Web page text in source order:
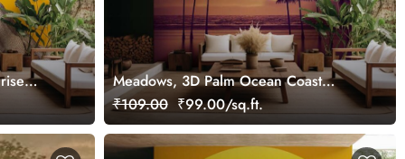
Meadows, 3D Palm Ocean Coast
Sunrise Wallpaper Mural
₹109.00 ₹99.00/sq.ft.